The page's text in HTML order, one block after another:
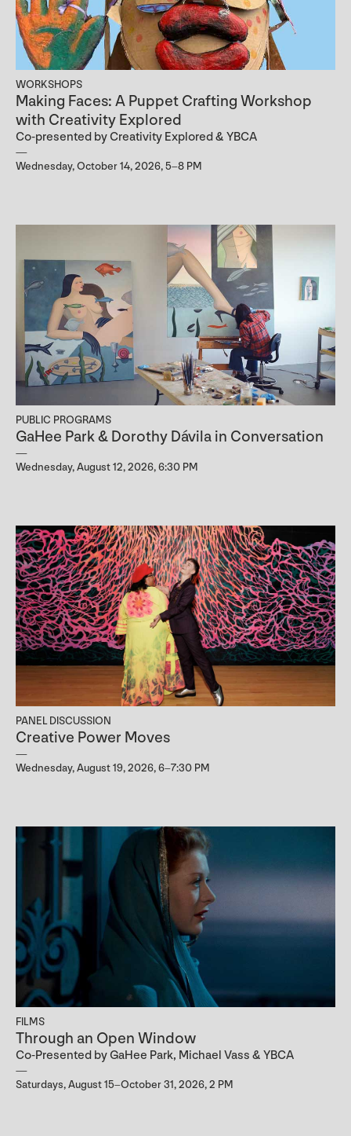
WORKSHOPS
Making Faces: A Puppet Crafting Workshop
with Creativity Explored
Co-presented by Creativity Explored & YBCA
Wednesday, October 14, 2026, 5–8 PM
PUBLIC PROGRAMS
GaHee Park & Dorothy Dávila in Conversation
Wednesday, August 12, 2026, 6:30 PM
PANEL DISCUSSION
Creative Power Moves
Wednesday, August 19, 2026, 6–7:30 PM
FILMS
Through an Open Window
Co-Presented by GaHee Park, Michael Vass & YBCA
Saturdays, August 15–October 31, 2026, 2 PM